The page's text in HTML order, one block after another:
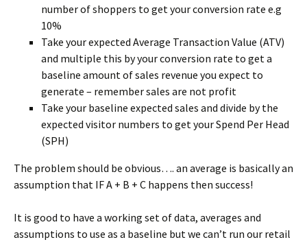
number of shoppers to get your conversion rate e.g
10%
Take your expected Average Transaction Value (ATV)
and multiple this by your conversion rate to get a
baseline amount of sales revenue you expect to
generate – remember sales are not profit
Take your baseline expected sales and divide by the
expected visitor numbers to get your Spend Per Head
(SPH)
The problem should be obvious…. an average is basically an
assumption that IF A + B + C happens then success!
It is good to have a working set of data, averages and
assumptions to use as a baseline but we can’t run our retail